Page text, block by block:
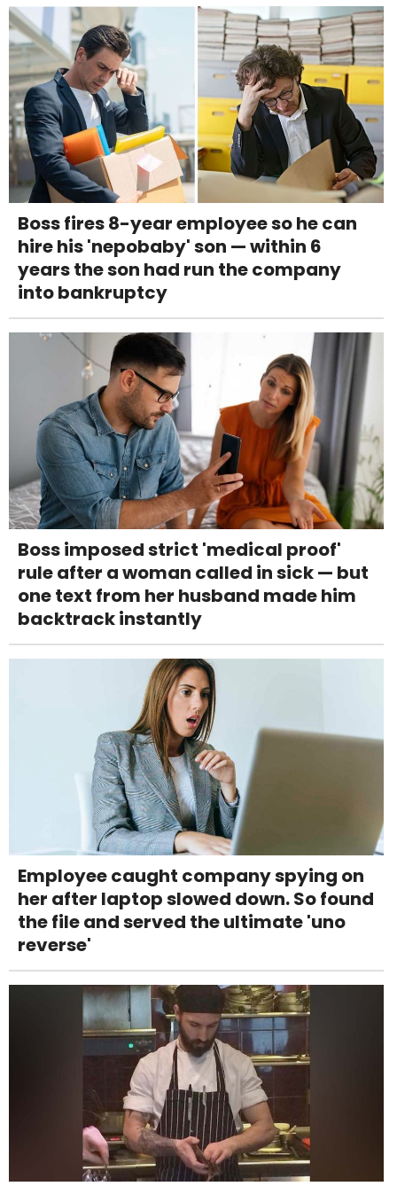
Boss fires 8-year employee so he can
hire his 'nepobaby' son — within 6
years the son had run the company
into bankruptcy
Boss imposed strict 'medical proof'
rule after a woman called in sick — but
one text from her husband made him
backtrack instantly
Employee caught company spying on
her after laptop slowed down. So found
the file and served the ultimate 'uno
reverse'